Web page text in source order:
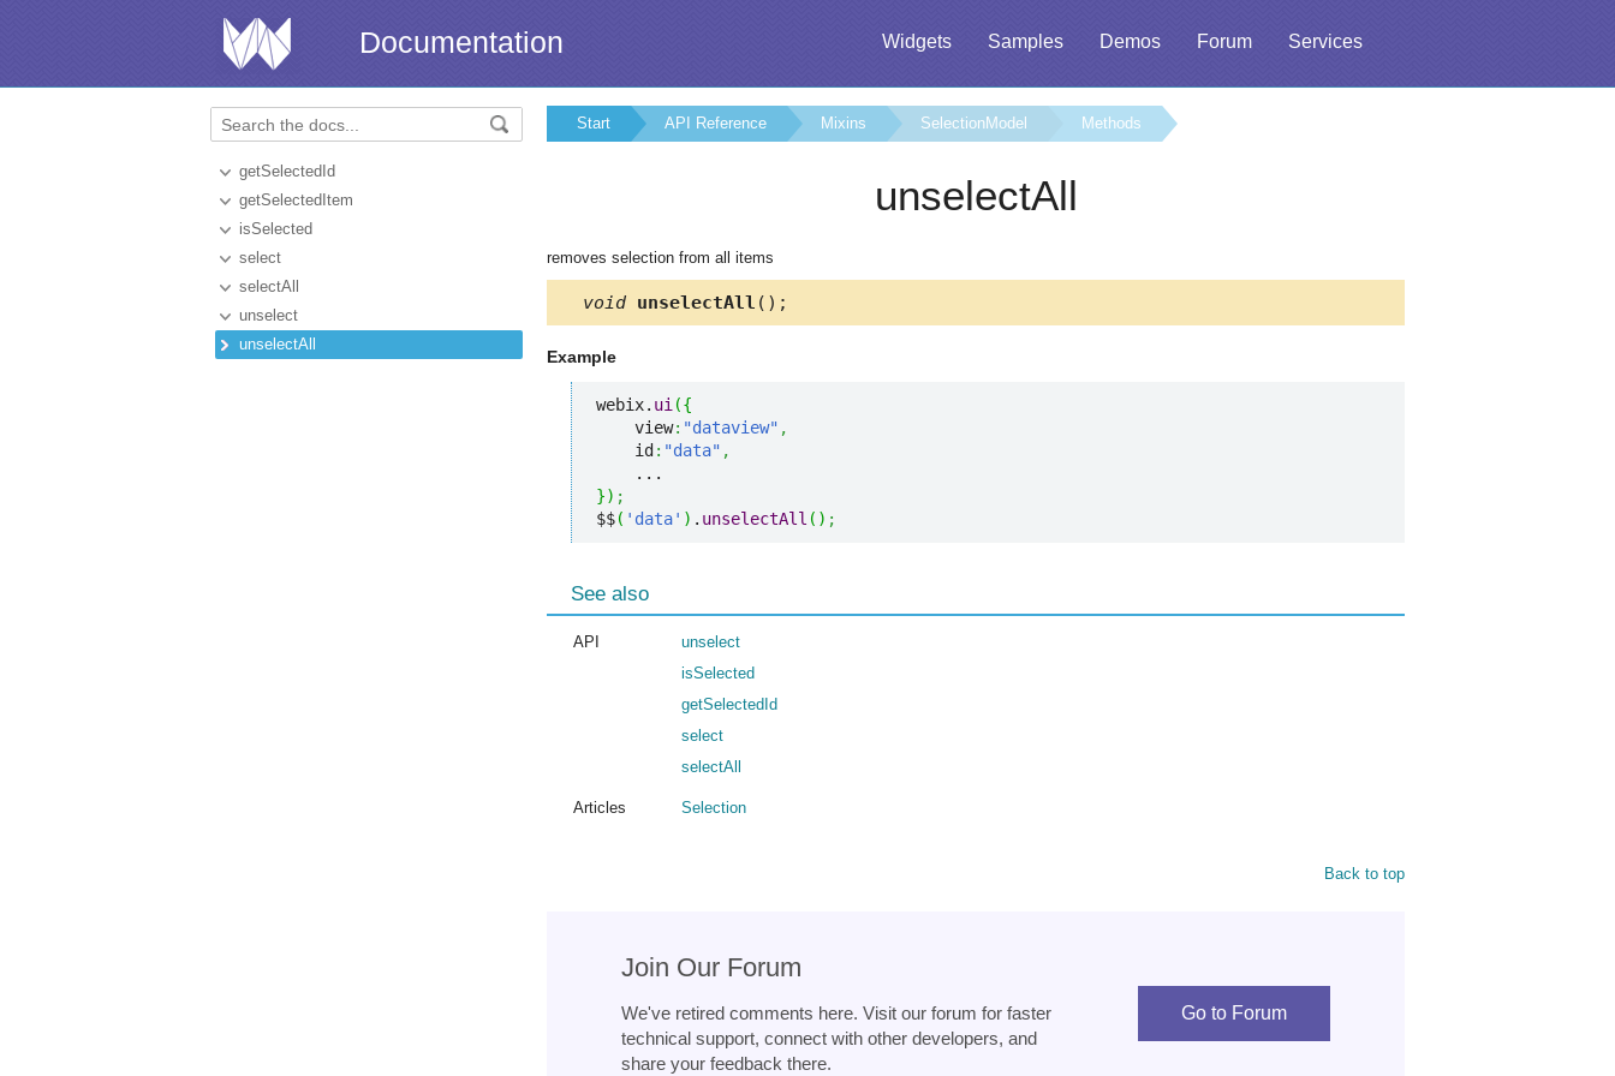
Widgets Samples Demos Forum Services
Documentation
getSelectedId
getSelectedItem
isSelected
select
selectAll
unselect
unselectAll
Start API Reference Mixins SelectionModel Methods
unselectAll
removes selection from all items
void unselectAll ();
Example
webix. ui ({
    view
: "dataview" ,
    id
: "data" ,
}) ;
$$( 'data' ) . unselectAll ( ) ;
See also
API
unselect
isSelected
getSelectedId
select
selectAll
Articles Selection
Back to top
Join Our Forum
We've retired comments here. Visit our forum for faster
technical support, connect with other developers, and
share your feedback there.
Go to Forum